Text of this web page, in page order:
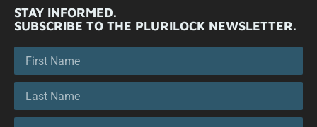
STAY INFORMED.
SUBSCRIBE TO THE PLURILOCK NEWSLETTER.